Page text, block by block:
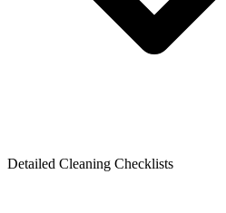
Detailed Cleaning Checklists